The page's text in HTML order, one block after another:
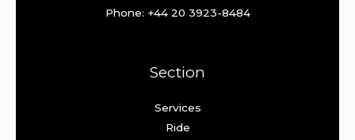
Phone: +44 20 3923-8484
Section
Services
Ride